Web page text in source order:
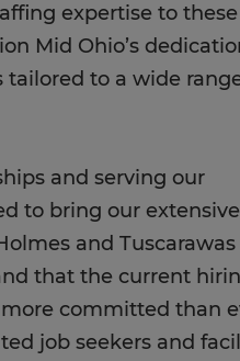
expertise to
Mid Ohio’s
to a wide
and serving our
to bring our
and Tuscarawas
that the current
committed than
job seekers and